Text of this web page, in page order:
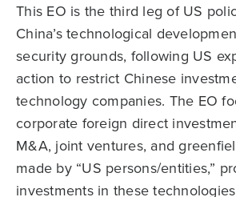
This EO is the third leg of US
China’s technological
security grounds, following US
action to restrict Chinese
technology companies. The EO
corporate foreign direct
M&A, joint ventures, and
made by “US persons/entities,”
investments in these